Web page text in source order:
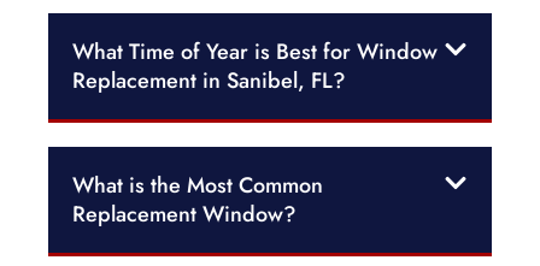
What Time of Year is Best for Window
Replacement in Sanibel, FL?
What is the Most Common
Replacement Window?